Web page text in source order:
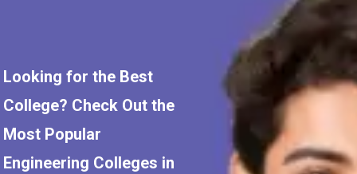
Looking for the Best
College? Check Out the
Most Popular
Engineering Colleges in